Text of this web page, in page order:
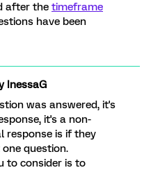
after the timeframe
have been
InessaG
was answered, it's
it's a non-
response is if they
question.
to consider is to